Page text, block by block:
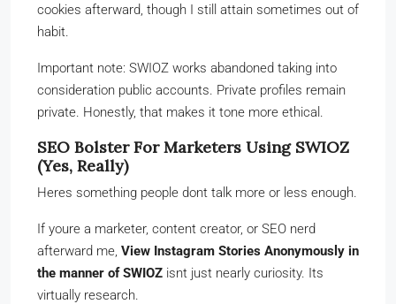
cookies afterward, though I still attain sometimes out of
habit.
Important note: SWIOZ works abandoned taking into
consideration public accounts. Private profiles remain
private. Honestly, that makes it tone more ethical.
SEO Bolster For Marketers Using SWIOZ
(Yes, Really)
Heres something people dont talk more or less enough.
If youre a marketer, content creator, or SEO nerd
afterward me, View Instagram Stories Anonymously in
the manner of SWIOZ isnt just nearly curiosity. Its
virtually research.